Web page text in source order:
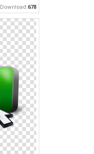
Download:678